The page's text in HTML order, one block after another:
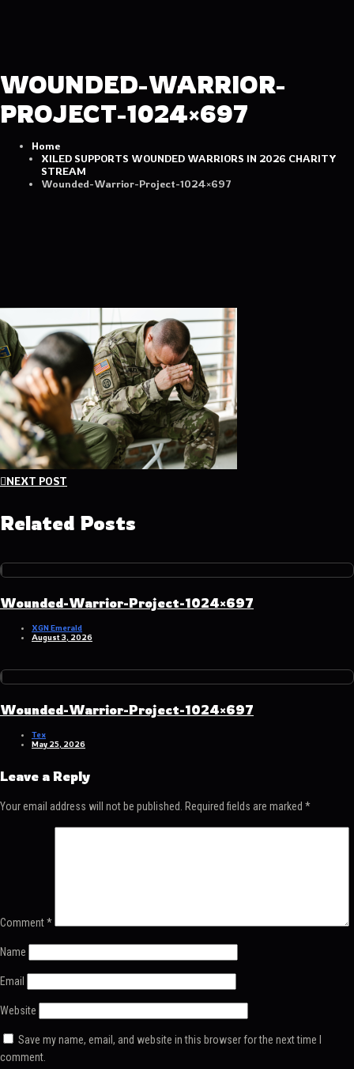
WOUNDED-WARRIOR-
PROJECT-1024×697
Home
XILED SUPPORTS WOUNDED WARRIORS IN 2026 CHARITY
STREAM
Wounded-Warrior-Project-1024×697
Post
NEXT POST
Related Posts
Wounded-Warrior-Project-1024×697
XGN Emerald
August 3, 2026
Wounded-Warrior-Project-1024×697
Tex
May 25, 2026
Leave a Reply
Your email address will not be published. Required fields are marked *
Comment*
Name
Email
Website
Save my name, email, and website in this browser for the next time I
comment.